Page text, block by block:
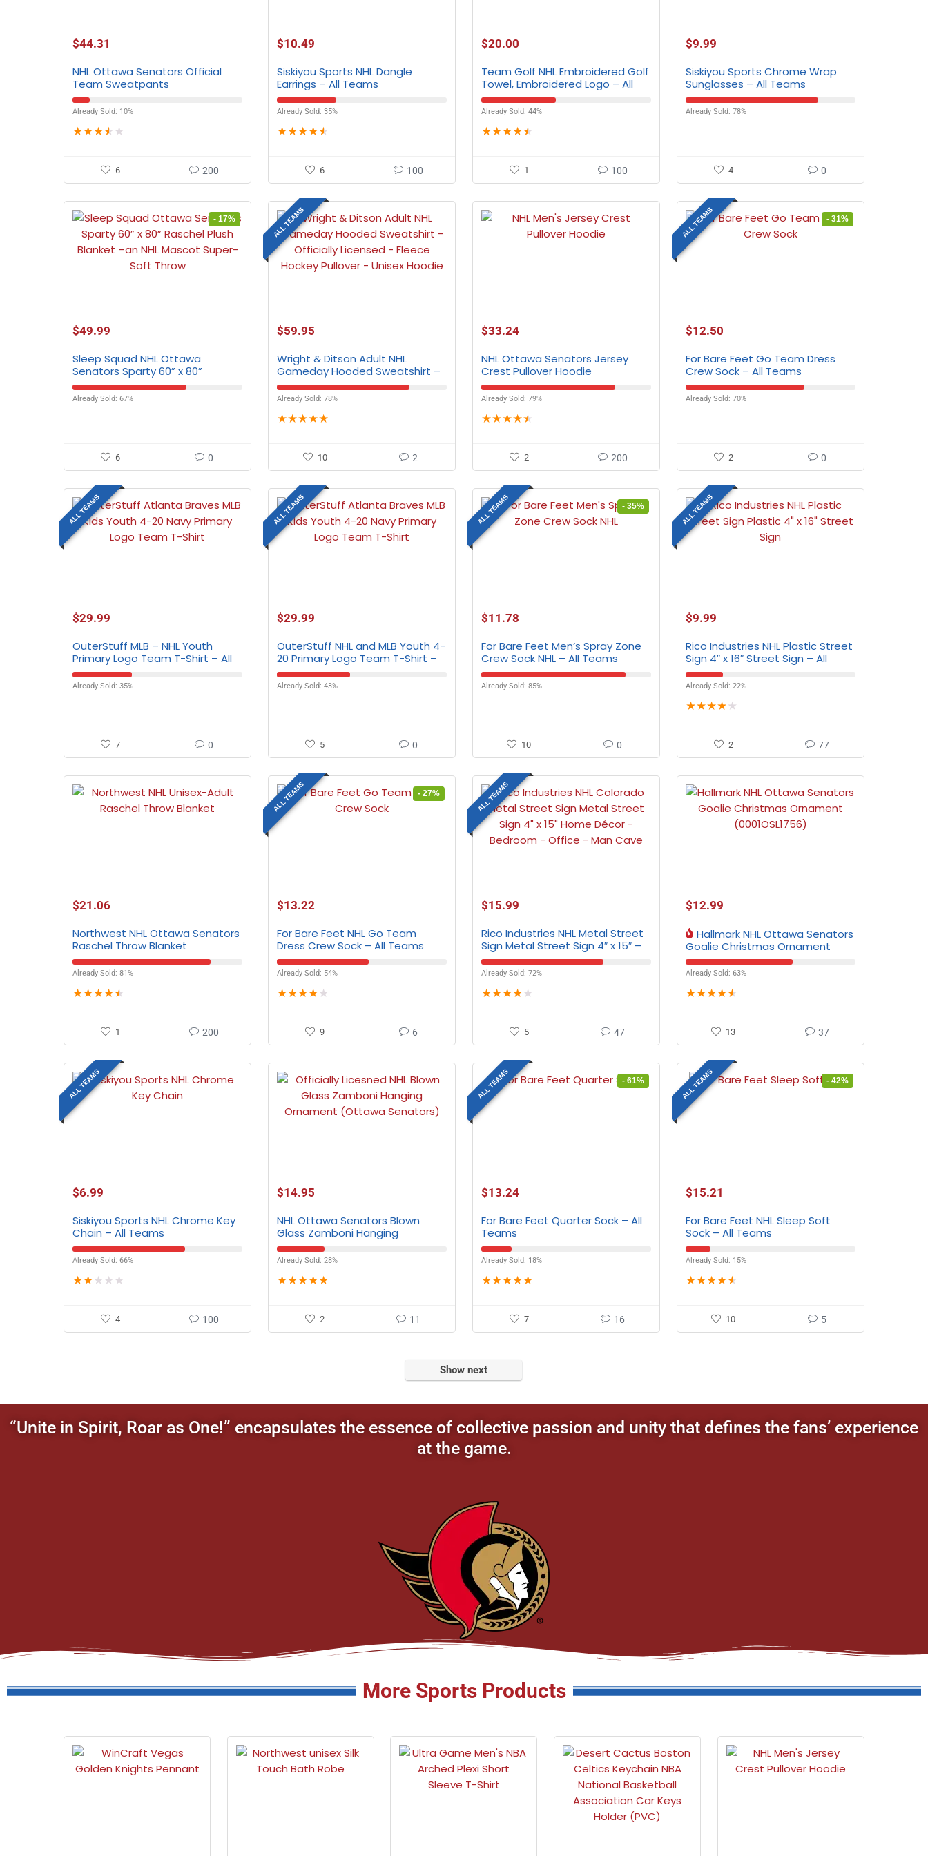
$44.31
NHL Ottawa Senators Official
Team Sweatpants
Already Sold: 10%
★★★★ ★
6 200
$10.49
Siskiyou Sports NHL Dangle
Earrings – All Teams
Already Sold: 35%
★★★★★
6 100
$20.00
Team Golf NHL Embroidered Golf
Towel, Embroidered Logo – All
Teams
Already Sold: 44%
★★★★★
1 100
$9.99
Siskiyou Sports Chrome Wrap
Sunglasses – All Teams
Already Sold: 78%
4 0
- 17%
$49.99
Sleep Squad NHL Ottawa
Senators Sparty 60” x 80”
Raschel Plush Blanket
Already Sold: 67%
6 0
ALL TEAMS
$59.95
Wright & Ditson Adult NHL
Gameday Hooded Sweatshirt –
All Teams
Already Sold: 78%
★★★★★
10 2
$33.24
NHL Ottawa Senators Jersey
Crest Pullover Hoodie
Already Sold: 79%
★★★★★
2 200
ALL TEAMS - 31%
$12.50
For Bare Feet Go Team Dress
Crew Sock – All Teams
Already Sold: 70%
2 0
ALL TEAMS
$29.99
OuterStuff MLB – NHL Youth
Primary Logo Team T-Shirt – All
Teams
Already Sold: 35%
7 0
ALL TEAMS
$29.99
OuterStuff NHL and MLB Youth 4-
20 Primary Logo Team T-Shirt –
All Teams
Already Sold: 43%
5 0
ALL TEAMS - 35%
$11.78
For Bare Feet Men’s Spray Zone
Crew Sock NHL – All Teams
Already Sold: 85%
10 0
ALL TEAMS
$9.99
Rico Industries NHL Plastic Street
Sign 4″ x 16″ Street Sign – All
Teams
Already Sold: 22%
★★★★ ★
2 77
$21.06
Northwest NHL Ottawa Senators
Raschel Throw Blanket
Already Sold: 81%
★★★★★
1 200
ALL TEAMS - 27%
$13.22
For Bare Feet NHL Go Team
Dress Crew Sock – All Teams
Already Sold: 54%
★★★★ ★
9 6
ALL TEAMS
$15.99
Rico Industries NHL Metal Street
Sign Metal Street Sign 4″ x 15″ –
All Teams
Already Sold: 72%
★★★★ ★
5 47
$12.99
Hallmark NHL Ottawa Senators
Goalie Christmas Ornament
Already Sold: 63%
★★★★★
13 37
ALL TEAMS
$6.99
Siskiyou Sports NHL Chrome Key
Chain – All Teams
Already Sold: 66%
★★ ★ ★ ★
4 100
$14.95
NHL Ottawa Senators Blown
Glass Zamboni Hanging
Ornament
Already Sold: 28%
★★★★★
2 11
ALL TEAMS - 61%
$13.24
For Bare Feet Quarter Sock – All
Teams
Already Sold: 18%
★★★★★
7 16
ALL TEAMS - 42%
$15.21
For Bare Feet NHL Sleep Soft
Sock – All Teams
Already Sold: 15%
★★★★★
10 5
Show next
“Unite in Spirit, Roar as One!” encapsulates the essence of collective passion and unity that defines the fans’ experience
at the game.
More Sports Products